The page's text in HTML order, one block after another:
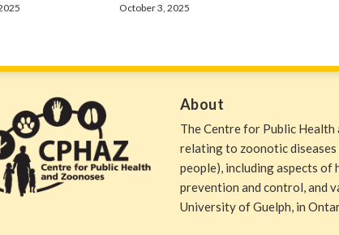
October 3, 2025
About
The Centre for Public
relating to zoonotic
people), including aspects of
prevention and control, and
University of Guelph, in